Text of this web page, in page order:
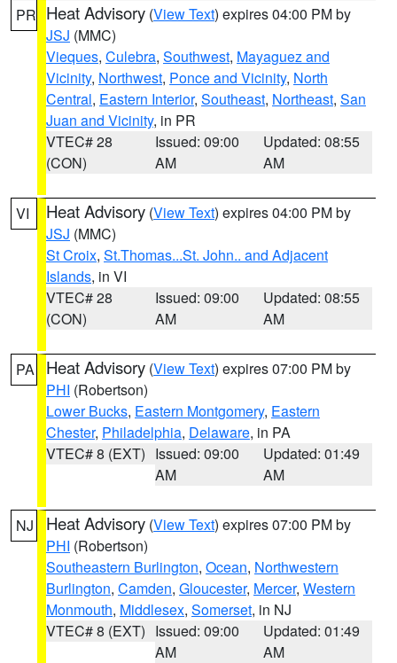
PR Heat Advisory (View Text) expires 04:00 PM by
JSJ (MMC)
Vieques, Culebra, Southwest, Mayaguez and
Vicinity, Northwest, Ponce and Vicinity, North
Central, Eastern Interior, Southeast, Northeast, San
Juan and Vicinity, in PR
VTEC# 28
(CON)
Issued: 09:00
AM
Updated: 08:55
AM
VI Heat Advisory (View Text) expires 04:00 PM by
JSJ (MMC)
St Croix, St.Thomas...St. John.. and Adjacent
Islands, in VI
VTEC# 28
(CON)
Issued: 09:00
AM
Updated: 08:55
AM
PA Heat Advisory (View Text) expires 07:00 PM by
PHI (Robertson)
Lower Bucks, Eastern Montgomery, Eastern
Chester, Philadelphia, Delaware, in PA
VTEC# 8 (EXT) Issued: 09:00
AM
Updated: 01:49
AM
NJ Heat Advisory (View Text) expires 07:00 PM by
PHI (Robertson)
Southeastern Burlington, Ocean, Northwestern
Burlington, Camden, Gloucester, Mercer, Western
Monmouth, Middlesex, Somerset, in NJ
VTEC# 8 (EXT) Issued: 09:00
AM
Updated: 01:49
AM